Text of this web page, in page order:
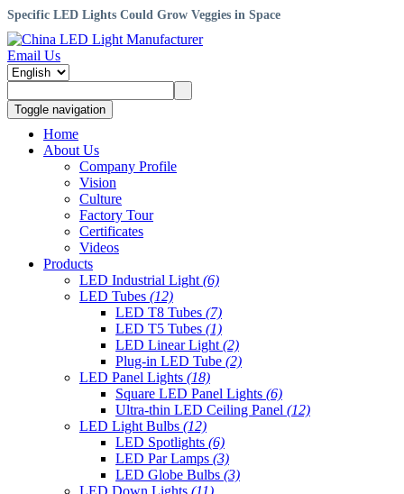
Specific LED Lights Could Grow Veggies in Space
Email Us
Toggle navigation
Home
About Us
Company Profile
Vision
Culture
Factory Tour
Certificates
Videos
Products
LED Industrial Light (6)
LED Tubes (12)
LED T8 Tubes (7)
LED T5 Tubes (1)
LED Linear Light (2)
Plug-in LED Tube (2)
LED Panel Lights (18)
Square LED Panel Lights (6)
Ultra-thin LED Ceiling Panel (12)
LED Light Bulbs (12)
LED Spotlights (6)
LED Par Lamps (3)
LED Globe Bulbs (3)